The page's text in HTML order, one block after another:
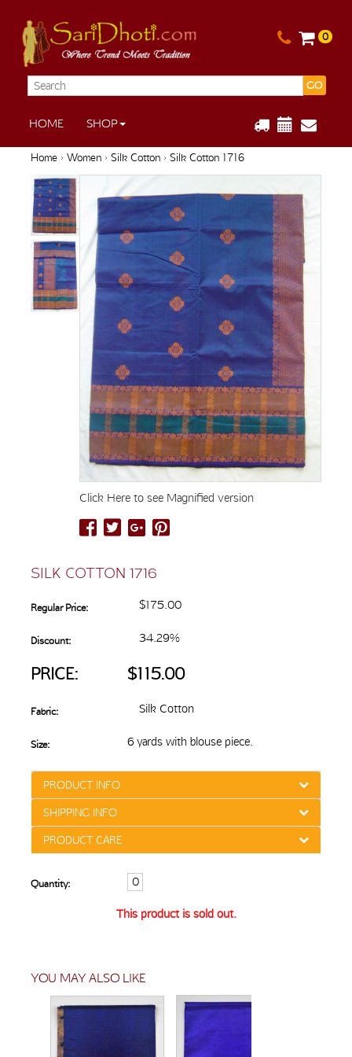
0
GO
HOME SHOP
Home› Women› Silk Cotton› Silk Cotton 1716
Click Here to see Magnified version
SILK COTTON 1716
Regular Price: $175.00
Discount: 34.29%
PRICE: $115.00
Fabric: Silk Cotton
Size: 6 yards with blouse piece.
PRODUCT INFO
SHIPPING INFO
PRODUCT CARE
Quantity:
This product is sold out.
YOU MAY ALSO LIKE